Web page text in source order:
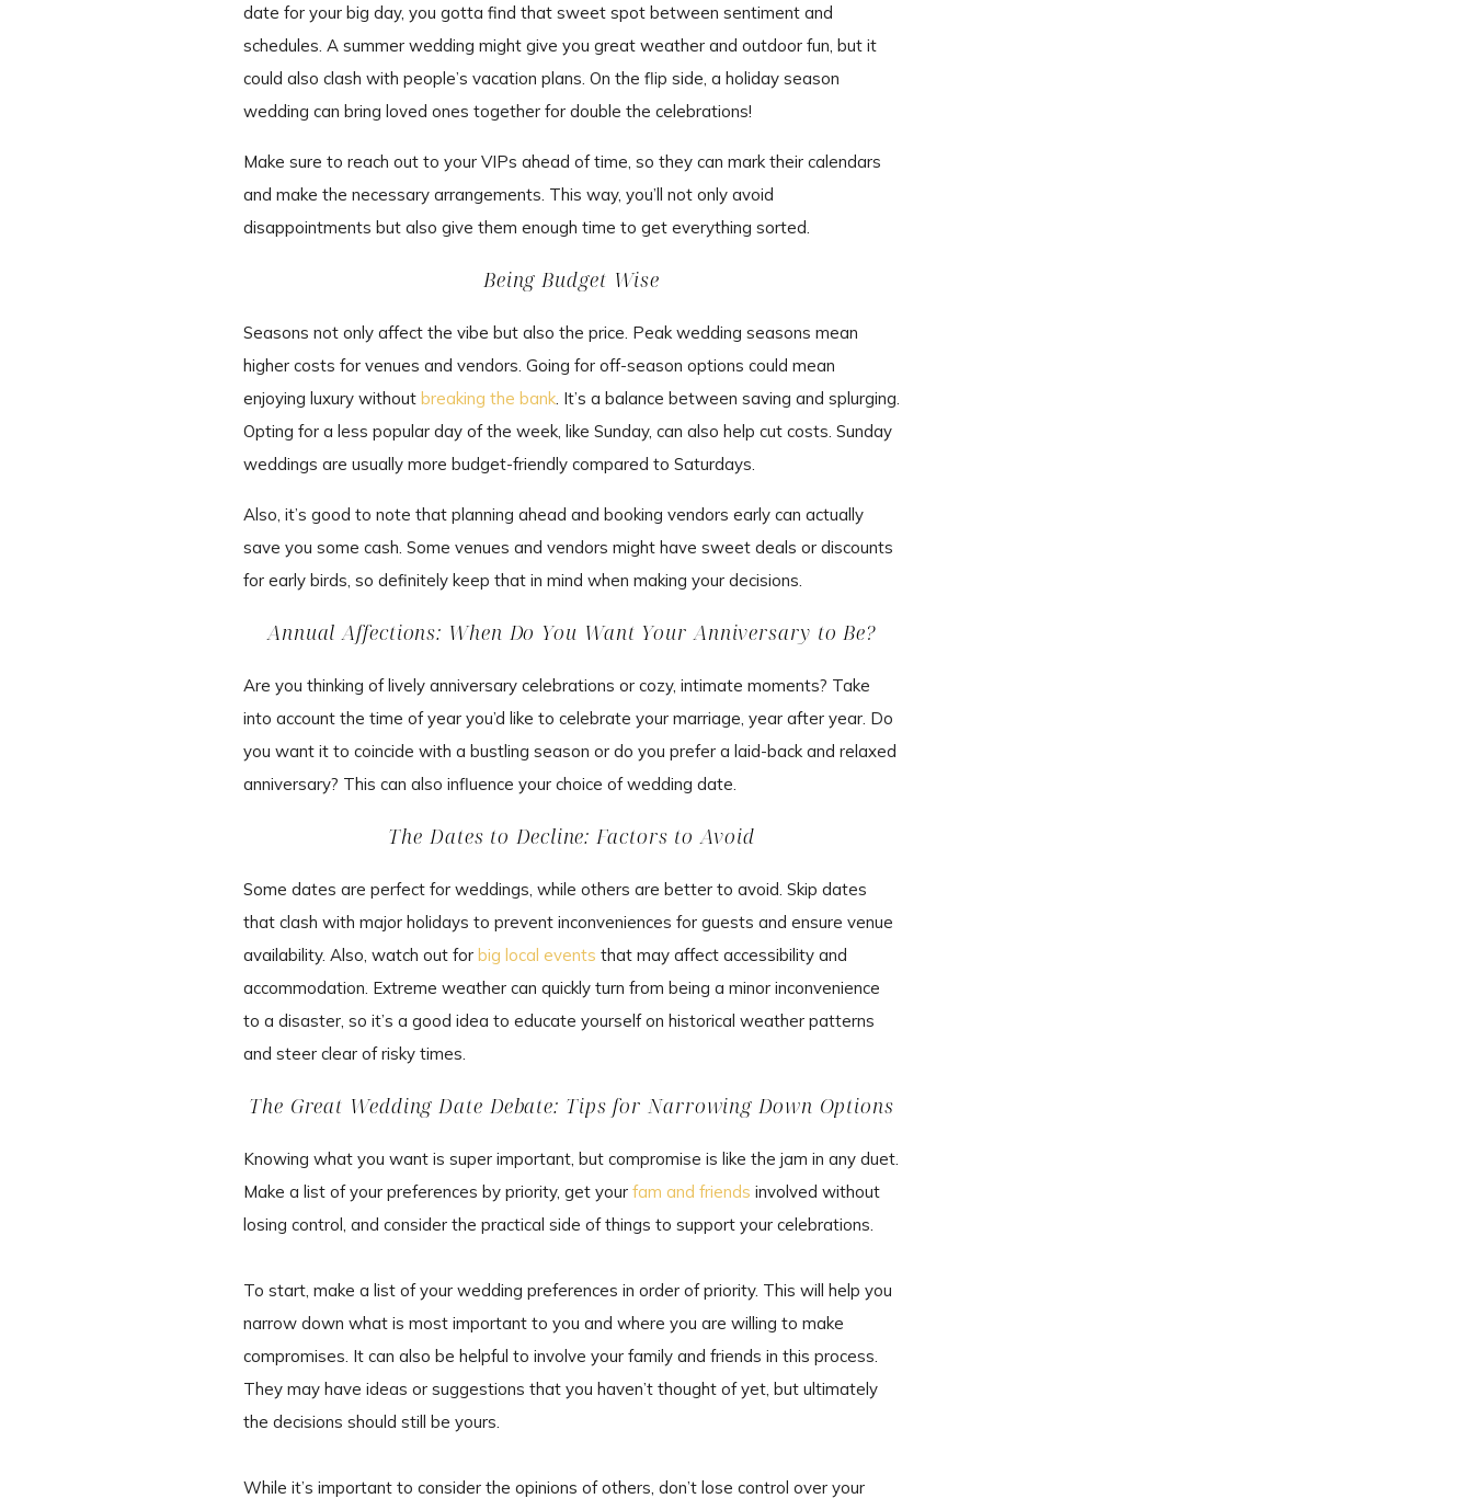
date for your big day, you gotta find that sweet spot between sentiment and
schedules. A summer wedding might give you great weather and outdoor fun, but it
could also clash with people’s vacation plans. On the flip side, a holiday season
wedding can bring loved ones together for double the celebrations!
Make sure to reach out to your VIPs ahead of time, so they can mark their calendars
and make the necessary arrangements. This way, you’ll not only avoid
disappointments but also give them enough time to get everything sorted.
Being Budget Wise
Seasons not only affect the vibe but also the price. Peak wedding seasons mean
higher costs for venues and vendors. Going for off-season options could mean
enjoying luxury without breaking the bank . It’s a balance between saving and splurging.
Opting for a less popular day of the week, like Sunday, can also help cut costs. Sunday
weddings are usually more budget-friendly compared to Saturdays.
Also, it’s good to note that planning ahead and booking vendors early can actually
save you some cash. Some venues and vendors might have sweet deals or discounts
for early birds, so definitely keep that in mind when making your decisions.
Annual Affections: When Do You Want Your Anniversary to Be?
Are you thinking of lively anniversary celebrations or cozy, intimate moments? Take
into account the time of year you’d like to celebrate your marriage, year after year. Do
you want it to coincide with a bustling season or do you prefer a laid-back and relaxed
anniversary? This can also influence your choice of wedding date.
The Dates to Decline: Factors to Avoid
Some dates are perfect for weddings, while others are better to avoid. Skip dates
that clash with major holidays to prevent inconveniences for guests and ensure venue
availability. Also, watch out for big local events that may affect accessibility and
accommodation. Extreme weather can quickly turn from being a minor inconvenience
to a disaster, so it’s a good idea to educate yourself on historical weather patterns
and steer clear of risky times.
The Great Wedding Date Debate: Tips for Narrowing Down Options
Knowing what you want is super important, but compromise is like the jam in any duet.
Make a list of your preferences by priority, get your fam and friends involved without
losing control, and consider the practical side of things to support your celebrations.
To start, make a list of your wedding preferences in order of priority. This will help you
narrow down what is most important to you and where you are willing to make
compromises. It can also be helpful to involve your family and friends in this process.
They may have ideas or suggestions that you haven’t thought of yet, but ultimately
the decisions should still be yours.
While it’s important to consider the opinions of others, don’t lose control over your